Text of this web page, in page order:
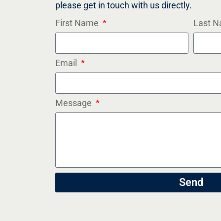
please get in touch with us directly.
First Name
Last
Email
Message
Send